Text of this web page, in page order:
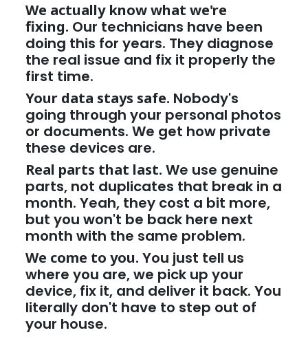
We actually know what we're
fixing. Our technicians have been
doing this for years. They diagnose
the real issue and fix it properly the
first time.
Your data stays safe. Nobody's
going through your personal photos
or documents. We get how private
these devices are.
Real parts that last. We use genuine
parts, not duplicates that break in a
month. Yeah, they cost a bit more,
but you won't be back here next
month with the same problem.
We come to you. You just tell us
where you are, we pick up your
device, fix it, and deliver it back. You
literally don't have to step out of
your house.